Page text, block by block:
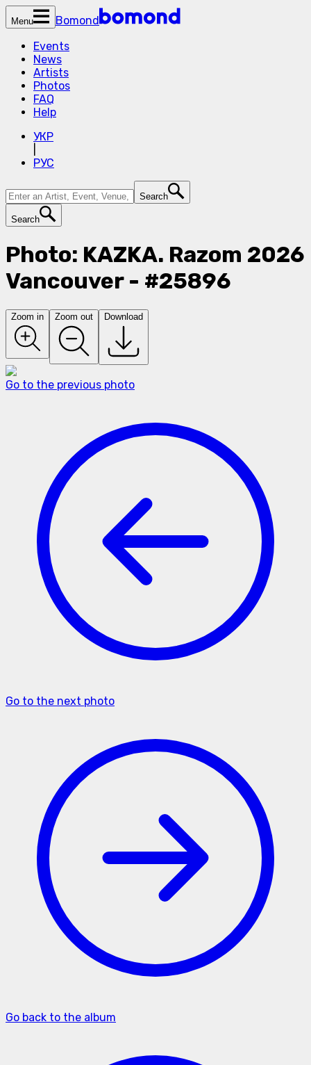
Menu
Bomond
Events
News
Artists
Photos
FAQ
Help
УКР
РУС
Search
Search
Photo: KAZKA. Razom 2026
Vancouver - #25896
Zoom in Zoom out Download
Go to the previous photo
Go to the next photo
Go back to the album